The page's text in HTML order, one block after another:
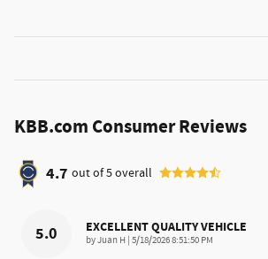
KBB.com Consumer Reviews
4.7 out of5overall
5.0 EXCELLENT QUALITY VEHICLE
byJuan H on
5/18/2026 8:51:50 PM